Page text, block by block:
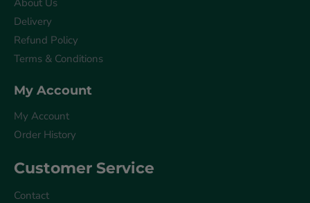
About Us
Delivery
Refund Policy
Terms & Conditions
My Account
My Account
Order History
Customer Service
Contact